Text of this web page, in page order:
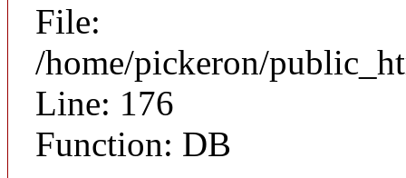
File:
/home/pickeron/
Line: 176
Function: DB